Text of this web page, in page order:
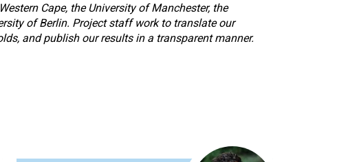
Cape, the University of Manchester, the
of Berlin. Project staff work to translate our
and publish our results in a transparent manner.